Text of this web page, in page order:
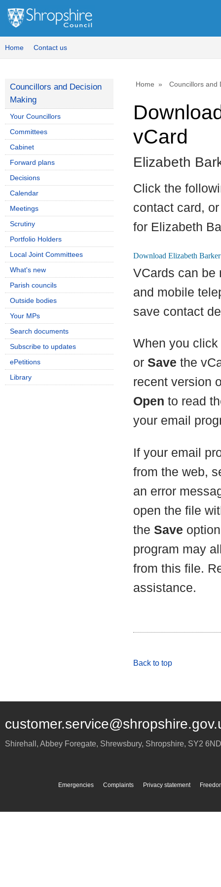
Home Contact us
Home Councillors and
vCard
Elizabeth
Click the
contact card,
for Elizabeth
VCards can be
and mobile
save contact
When you
or Save the
recent version
Open to read
your email
If your email
from the web,
an error
open the file
the Save
program may
from this file.
assistance.
Back to top
Councillors and Decision
Making
Your Councillors
Committees
Cabinet
Forward plans
Decisions
Calendar
Meetings
Scrutiny
Portfolio Holders
Local Joint Committees
What's new
Parish councils
Outside bodies
Your MPs
Search documents
Subscribe to updates
ePetitions
Library
Shirehall, Abbey Foregate, Shrewsbury, Shropshire, SY2 6ND
Emergencies Complaints Privacy statement